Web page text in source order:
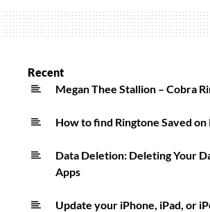
All
Hands
Ringtone
Recent
Megan Thee Stallion – Cobra
How to find Ringtone Saved on
Data Deletion: Deleting Your
Apps
Update your iPhone, iPad, or